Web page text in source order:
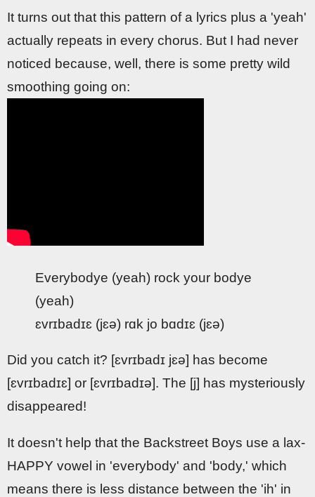
It turns out that this pattern of a lyrics plus a 'yeah'
actually repeats in every chorus. But I had never
noticed because, well, there is some pretty wild
smoothing going on:
Everybodye (yeah) rock your bodye
(yeah)
ɛvrɪbadɪɛ (jɛə) rɑk jo bɑdɪɛ (jɛə)
Did you catch it? [ɛvrɪbadɪ jɛə] has become
[ɛvrɪbadɪɛ] or [ɛvrɪbadɪə]. The [j] has mysteriously
disappeared!
It doesn't help that the Backstreet Boys use a lax-
HAPPY vowel in 'everybody' and 'body,' which
means there is less distance between the 'ih' in